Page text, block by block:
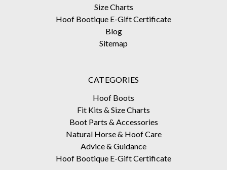
Size Charts
Hoof Bootique E-Gift Certificate
Blog
Sitemap
CATEGORIES
Hoof Boots
Fit Kits & Size Charts
Boot Parts & Accessories
Natural Horse & Hoof Care
Advice & Guidance
Hoof Bootique E-Gift Certificate